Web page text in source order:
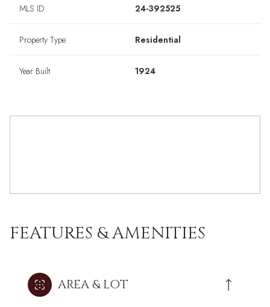
MLS ID 24-392525
Property Type Residential
Year Built 1924
FEATURES & AMENITIES
AREA & LOT